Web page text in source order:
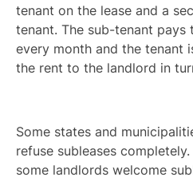
tenant on the lease and a
tenant. The sub-tenant pays
every month and the tenant
the rent to the landlord in
Some states and
refuse subleases
some landlords welcome